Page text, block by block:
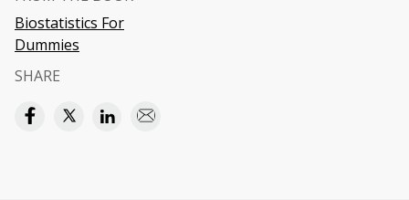
Biostatistics For
Dummies
SHARE